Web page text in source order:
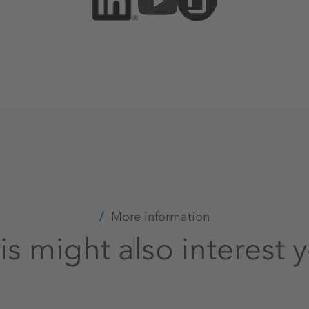
More information
might also interest